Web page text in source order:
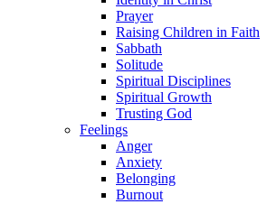
Prayer
Raising Children in Faith
Sabbath
Solitude
Spiritual Disciplines
Spiritual Growth
Trusting God
Feelings
Anger
Anxiety
Belonging
Burnout